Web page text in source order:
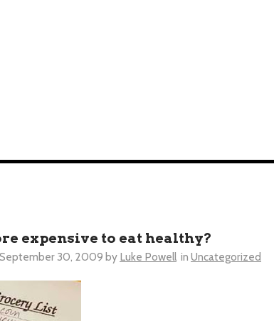
expensive to eat healthy?
September 30, 2009 by Luke Powell in Uncategorized